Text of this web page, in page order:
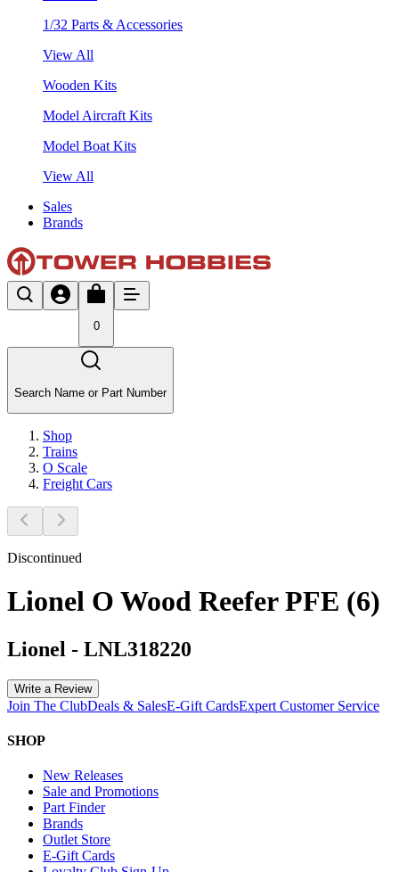
1/32 Parts & Accessories
View All
Wooden Kits
Model Aircraft Kits
Model Boat Kits
View All
Sales
Brands
0
Search Name or Part Number
Shop
Trains
O Scale
Freight Cars
Discontinued
Lionel O Wood Reefer PFE (6)
Lionel - LNL318220
Write a Review
Join The ClubDeals & SalesE-Gift CardsExpert Customer Service
SHOP
New Releases
Sale and Promotions
Part Finder
Brands
Outlet Store
E-Gift Cards